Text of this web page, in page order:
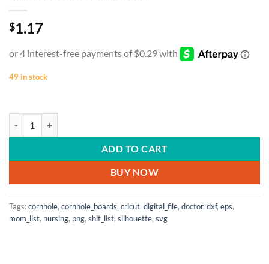
$1.17
49 in stock
ADD TO CART
BUY NOW
Tags:cornhole, cornhole_boards, cricut, digital_file, doctor, dxf, eps,
mom_list, nursing, png, shit_list, silhouette, svg